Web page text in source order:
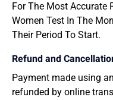
For The Most Accurate
Women Test In The
Their Period To Start.
Refund and
Payment made using
refunded by online